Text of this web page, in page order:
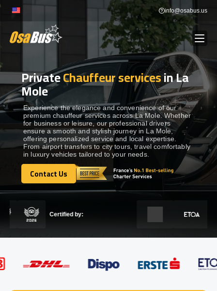
Skip
content
info@osabus.us
BUS RENTAL Show dropdown
TRANSFERS Show dropdown
DESTINATIONS Show dropdown
TOURS Show dropdown
Show dropdown
GET IN TOUCH
PrivateChauffeur servicesin La
Mole
Experience the elegance and convenience of our
premium chauffeur services across La Mole. Whether
for business or leisure, our professional drivers
ensure a smooth and stylish journey in La Mole,
offering personalized service and local expertise.
From airport transfers to city tours, travel comfortably
in luxury vehicles tailored to your needs.
Contact Us
Contact Us
Certified by: